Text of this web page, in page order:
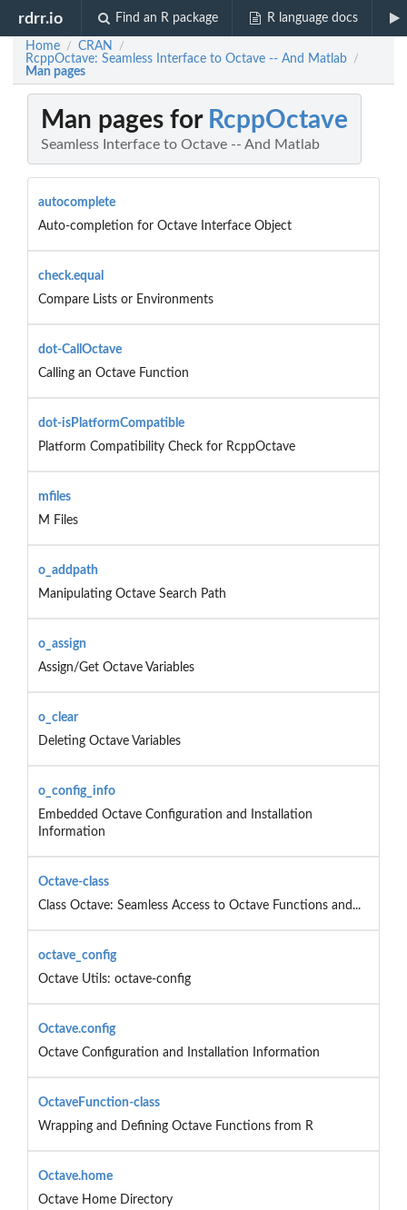
rdrr.io Find an R package R language docs
Home / CRAN /
RcppOctave: Seamless Interface to Octave -- And Matlab /
Man pages
Man pages for RcppOctave
Seamless Interface to Octave -- And Matlab
autocomplete
Auto-completion for Octave Interface Object
check.equal
Compare Lists or Environments
dot-CallOctave
Calling an Octave Function
dot-isPlatformCompatible
Platform Compatibility Check for RcppOctave
mfiles
M Files
o_addpath
Manipulating Octave Search Path
o_assign
Assign/Get Octave Variables
o_clear
Deleting Octave Variables
o_config_info
Embedded Octave Configuration and Installation
Information
Octave-class
Class Octave: Seamless Access to Octave Functions and...
octave_config
Octave Utils: octave-config
Octave.config
Octave Configuration and Installation Information
OctaveFunction-class
Wrapping and Defining Octave Functions from R
Octave.home
Octave Home Directory